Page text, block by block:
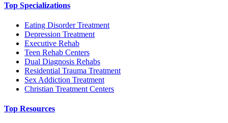
Top Specializations
Eating Disorder Treatment
Depression Treatment
Executive Rehab
Teen Rehab Centers
Dual Diagnosis Rehabs
Residential Trauma Treatment
Sex Addiction Treatment
Christian Treatment Centers
Top Resources